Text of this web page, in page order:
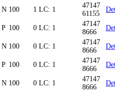
N 100 1 LC: 1
47147
61155
P 100 0 LC: 1
47147
8666
N 100 0 LC: 1
47147
8666
P 100 0 LC: 1
47147
8666
N 100 0 LC: 1
47147
8666